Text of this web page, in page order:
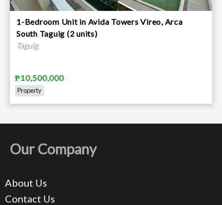
1-Bedroom Unit in Avida Towers Vireo, Arca
South Taguig (2 units)
Taguig
₱10,500,000
Property
Our Company
About Us
Contact Us